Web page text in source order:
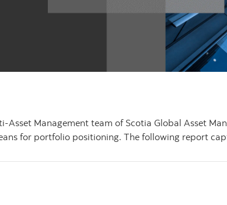
Management team of Scotia Global Asset
for portfolio positioning. The following report